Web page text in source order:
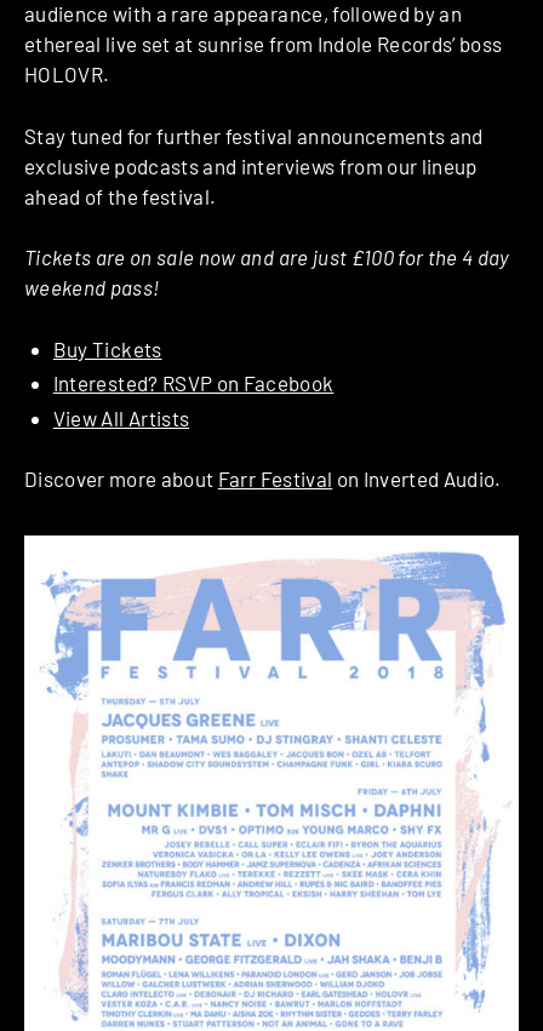
audience with a rare appearance, followed by an
ethereal live set at sunrise from Indole Records’ boss
HOLOVR.
Stay tuned for further festival announcements and
exclusive podcasts and interviews from our lineup
ahead of the festival.
Tickets are on sale now and are just £100 for the 4 day
weekend pass!
Buy Tickets
Interested? RSVP on Facebook
View All Artists
Discover more about Farr Festival on Inverted Audio.